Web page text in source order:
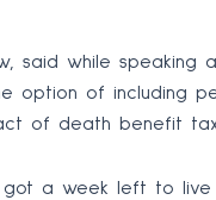
said while speaking
option of including
of death benefit
got a week left to